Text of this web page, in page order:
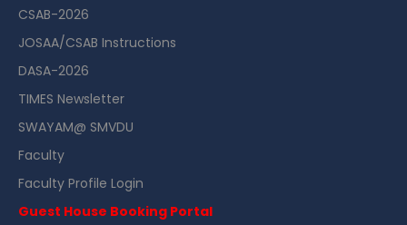
CSAB-2026
JOSAA/CSAB Instructions
DASA-2026
TIMES Newsletter
SWAYAM@ SMVDU
Faculty
Faculty Profile Login
Guest House Booking Portal